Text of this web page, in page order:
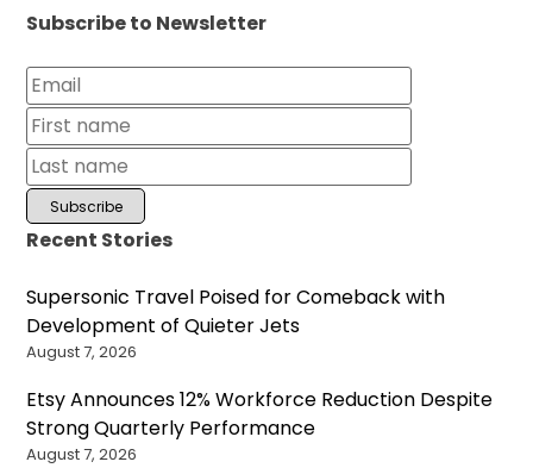
Subscribe to Newsletter
Recent Stories
Supersonic Travel Poised for Comeback with
Development of Quieter Jets
August 7, 2026
Etsy Announces 12% Workforce Reduction Despite
Strong Quarterly Performance
August 7, 2026